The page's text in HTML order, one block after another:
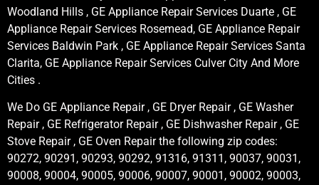
Woodland Hills , GE Appliance Repair Services Duarte , GE
Appliance Repair Services Rosemead, GE Appliance Repair
Services Baldwin Park , GE Appliance Repair Services Santa
Clarita, GE Appliance Repair Services Culver City And More
Cities .
We Do GE Appliance Repair , GE Dryer Repair , GE Washer
Repair , GE Refrigerator Repair , GE Dishwasher Repair , GE
Stove Repair , GE Oven Repair the following zip codes:
90272, 90291, 90293, 90292, 91316, 91311, 90037, 90031,
90008, 90004, 90005, 90006, 90007, 90001, 90002, 90003,